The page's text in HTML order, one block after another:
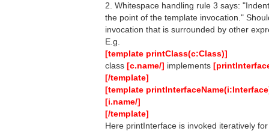
2. Whitespace handling rule 3 says:
the point of the template invocation."
invocation that is surrounded by other
E.g.
[template printClass(c:Class)]
class [c.name/] implements
[/template]
[template
[i.name/]
[/template]
Here printInterface is invoked iteratively